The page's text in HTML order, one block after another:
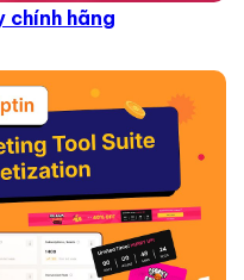
chính hãng